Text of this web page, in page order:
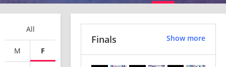
All
M F
Show more
Finals